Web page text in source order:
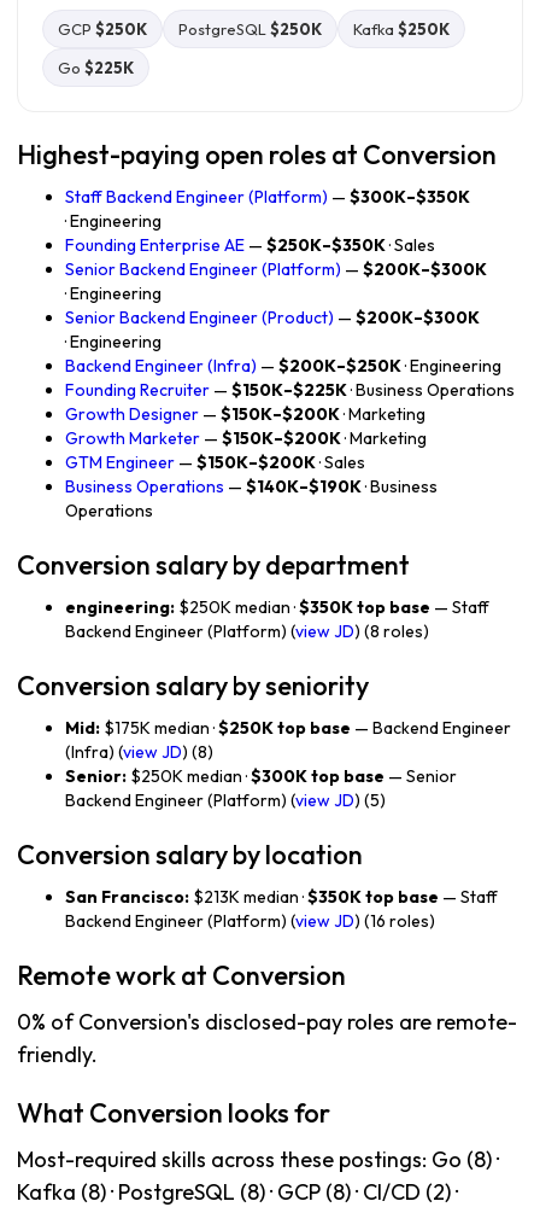
GCP $250K PostgreSQL $250K Kafka $250K
Go $225K
Highest-paying open roles at Conversion
Staff Backend Engineer (Platform) — $300K–$350K
· Engineering
Founding Enterprise AE — $250K–$350K· Sales
Senior Backend Engineer (Platform) — $200K–$300K
· Engineering
Senior Backend Engineer (Product) — $200K–$300K
· Engineering
Backend Engineer (Infra) — $200K–$250K· Engineering
Founding Recruiter — $150K–$225K· Business Operations
Growth Designer — $150K–$200K· Marketing
Growth Marketer — $150K–$200K· Marketing
GTM Engineer — $150K–$200K· Sales
Business Operations — $140K–$190K· Business
Operations
Conversion salary by department
engineering: $250K median ·$350K top base — Staff
Backend Engineer (Platform) (view JD) (8 roles)
Conversion salary by seniority
Mid: $175K median ·$250K top base — Backend Engineer
(Infra) (view JD) (8)
Senior: $250K median ·$300K top base — Senior
Backend Engineer (Platform) (view JD) (5)
Conversion salary by location
San Francisco: $213K median ·$350K top base — Staff
Backend Engineer (Platform) (view JD) (16 roles)
Remote work at Conversion
0% of Conversion's disclosed-pay roles are remote-
friendly.
What Conversion looks for
Most-required skills across these postings: Go (8) ·
Kafka (8) · PostgreSQL (8) · GCP (8) · CI/CD (2) ·